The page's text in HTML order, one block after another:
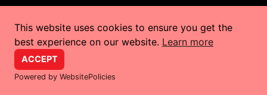
This website uses cookies to ensure you get the
best experience on our website. Learn more
ACCEPT
Powered by WebsitePolicies
Copyrights © 2025 byMirchyOneAll Rights Reserved
Powered byTaurus Web Solutions